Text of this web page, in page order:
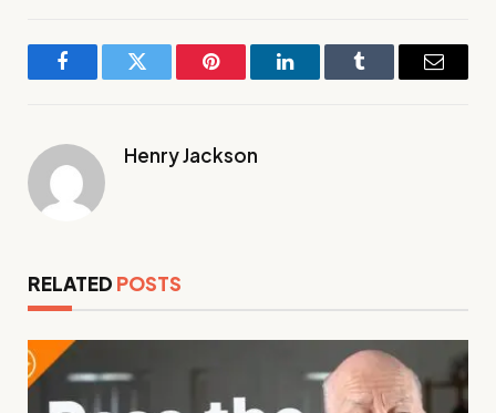
FacebookTwitter Pinterest LinkedInTumblr Email
Henry Jackson
RELATED POSTS